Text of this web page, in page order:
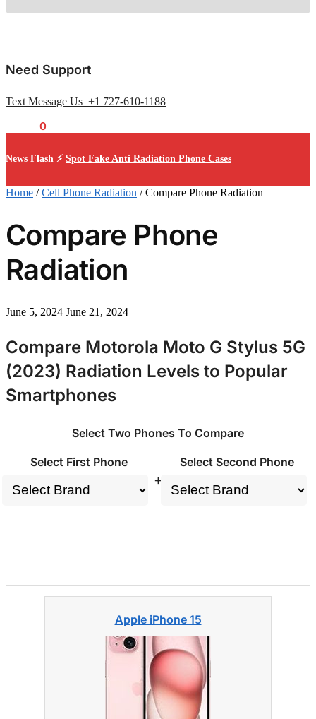
Need Support
Text Message Us +1 727-610-1188
0
News Flash ⚡ Spot Fake Anti Radiation Phone Cases
Home /Cell Phone Radiation /Compare Phone Radiation
Compare Phone
Radiation
June 5, 2024 June 21, 2024
Compare Motorola Moto G Stylus 5G
(2023) Radiation Levels to Popular
Smartphones
Select Two Phones To Compare
Select First Phone
+
Select Second Phone
Apple iPhone 15